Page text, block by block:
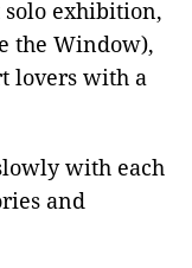
exhibition,
the Window),
lovers with a
with each
and